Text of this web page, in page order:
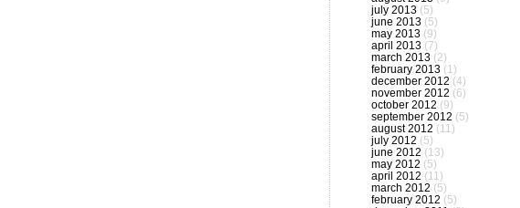
july 2013 (5)
june 2013 (5)
may 2013 (9)
april 2013 (7)
march 2013 (2)
february 2013 (1)
december 2012 (4)
november 2012 (6)
october 2012 (9)
september 2012 (5)
august 2012 (11)
july 2012 (5)
june 2012 (13)
may 2012 (5)
april 2012 (11)
march 2012 (5)
february 2012 (5)